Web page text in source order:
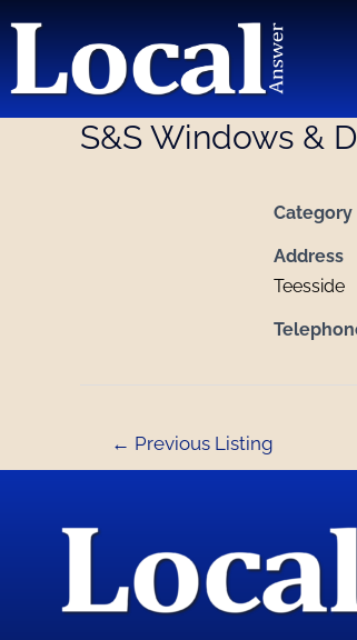
content
S&S Windows &
Category
Address
Teesside
navigation
← Previous Listing